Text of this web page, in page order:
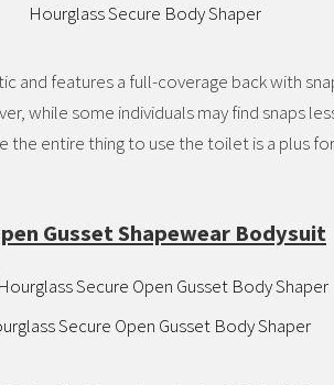
Hourglass Secure Body Shaper
and features a full-coverage back with
while some individuals may find snaps
entire thing to use the toilet is a plus
Gusset Shapewear Bodysuit
Secure Open Gusset Body Shaper